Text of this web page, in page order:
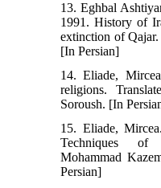
13. Eghbal
1991. History of
extinction of
[In Persian]
14. Eliade,
religions.
Soroush. [In
15. Eliade,
Techniques of
Mohammad
Persian]